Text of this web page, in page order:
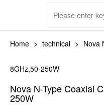
Home > technical > Nova
8GHz,50-250W
Nova N-Type Coaxial
250W